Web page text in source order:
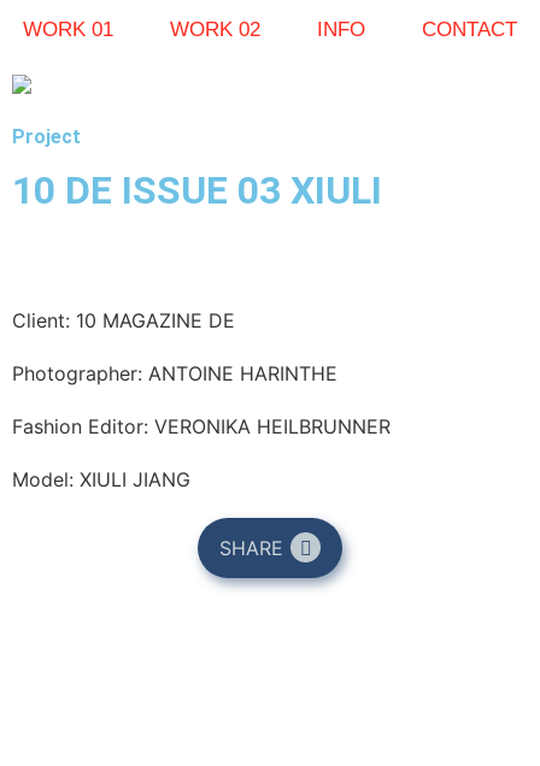
WORK 01 WORK 02 INFO CONTACT
Project
10 DE ISSUE 03 XIULI
Client: 10 MAGAZINE DE
Photographer: ANTOINE HARINTHE
Fashion Editor: VERONIKA HEILBRUNNER
Model: XIULI JIANG
SHARE